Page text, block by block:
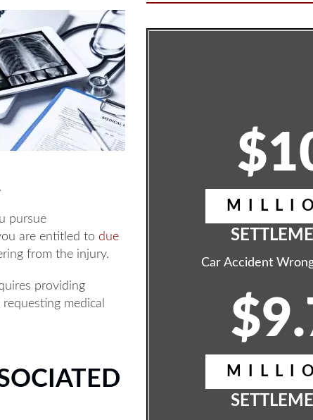
pursue
are entitled to due
from the injury.
providing
medical
Car Accident